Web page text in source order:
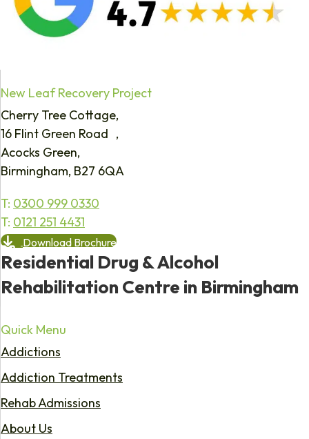
New Leaf Recovery Project
Cherry Tree Cottage,
16 Flint Green Road ,
Acocks Green,
Birmingham, B27 6QA
T: 0300 999 0330
T: 0121 251 4431
Download Brochure
Residential Drug & Alcohol
Rehabilitation Centre in Birmingham
Quick Menu
Addictions
Addiction Treatments
Rehab Admissions
About Us